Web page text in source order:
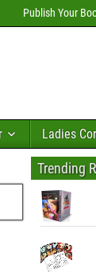
Publish Your
Ladies
Trending